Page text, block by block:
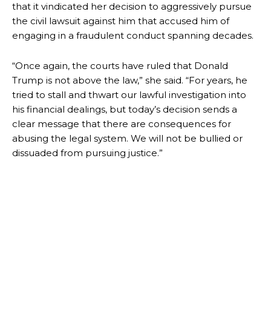
that it vindicated her decision to aggressively pursue
the civil lawsuit against him that accused him of
engaging in a fraudulent conduct spanning decades.
“Once again, the courts have ruled that Donald
Trump is not above the law,” she said. “For years, he
tried to stall and thwart our lawful investigation into
his financial dealings, but today’s decision sends a
clear message that there are consequences for
abusing the legal system. We will not be bullied or
dissuaded from pursuing justice.”